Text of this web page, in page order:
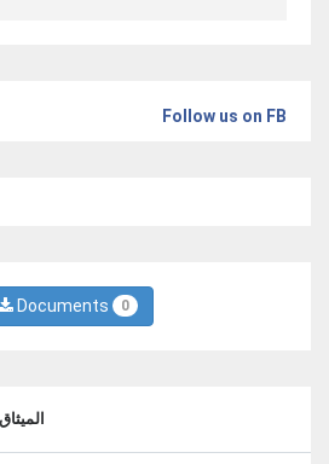
Follow us on FB
Documents 0